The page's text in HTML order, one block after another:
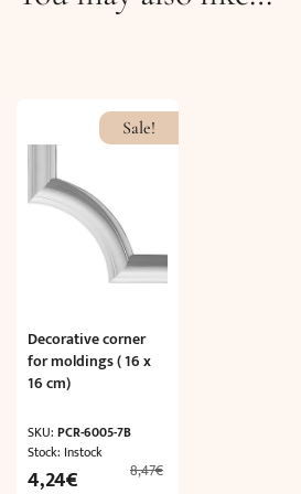
Sale!
Decorative corner
for moldings ( 16 x
16 cm)
SKU: PCR-6005-7B
Stock: Instock
8,47€
Original
4,24€ Current